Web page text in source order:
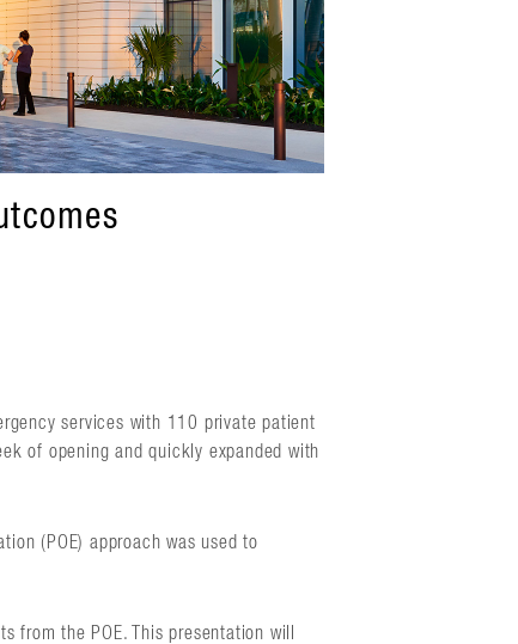
services with 110 private patient
of opening and quickly expanded with
(POE) approach was used to
from the POE. This presentation will